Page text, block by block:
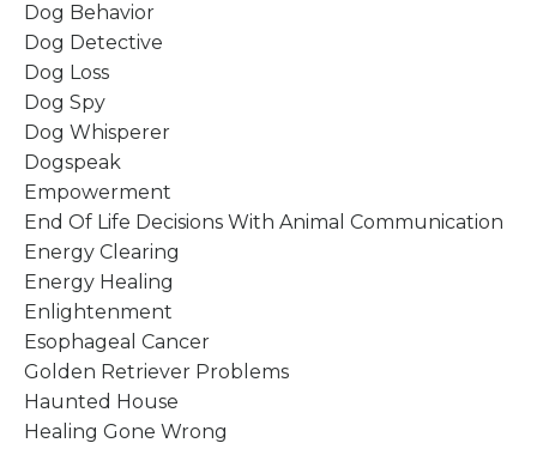
Dog Behavior
Dog Detective
Dog Loss
Dog Spy
Dog Whisperer
Dogspeak
Empowerment
End Of Life Decisions With Animal Communication
Energy Clearing
Energy Healing
Enlightenment
Esophageal Cancer
Golden Retriever Problems
Haunted House
Healing Gone Wrong